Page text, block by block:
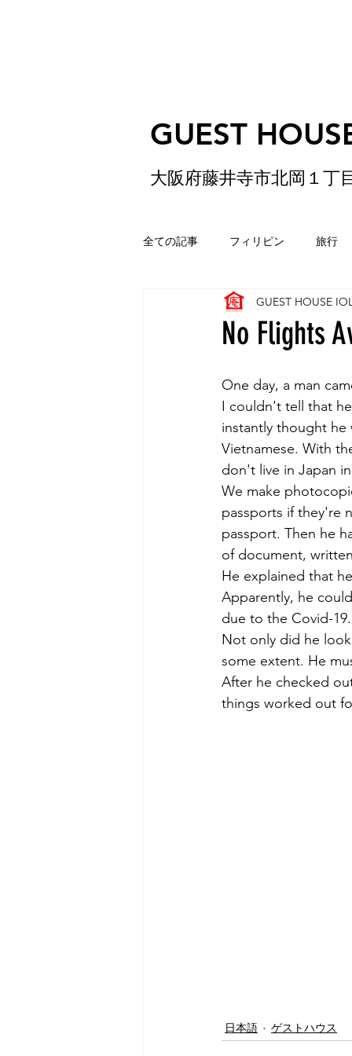
GUEST
大阪府藤井寺市北岡１丁
全ての記事 フィリピン 旅行
ゲストハウス 松原 香港
apricot
No Flights
GUEST HOUSE
One day, a man
I couldn't tell that
instantly thought
Vietnamese. With
don't live in Japan
We make
passports if they're
passport. Then he
of document,
He explained that
Apparently, he
due to the Covid-
Not only did he
some extent. He
After he checked
things worked out
日本語 ゲストハウス